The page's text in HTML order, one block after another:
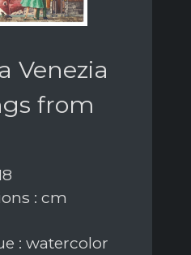
Venezia
from
: cm
: watercolor